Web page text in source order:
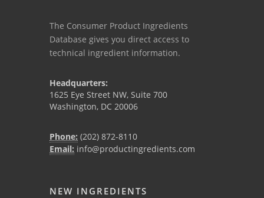
The Consumer Product Ingredients
Database gives you direct access to
technical ingredient information.
Headquarters:
1625 Eye Street NW, Suite 700
Washington, DC 20006
Phone: (202) 872-8110
Email: info@productingredients.com
NEW INGREDIENTS